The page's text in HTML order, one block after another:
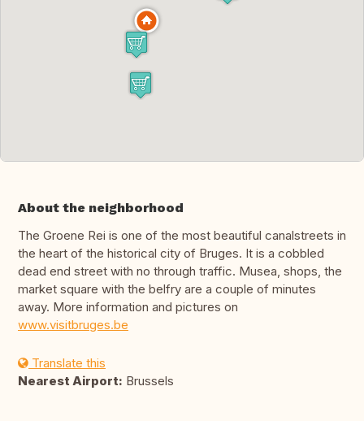
About the neighborhood
The Groene Rei is one of the most beautiful canalstreets in
the heart of the historical city of Bruges. It is a cobbled
dead end street with no through traffic. Musea, shops, the
market square with the belfry are a couple of minutes
away. More information and pictures on
www.visitbruges.be
Translate this
Nearest Airport: Brussels